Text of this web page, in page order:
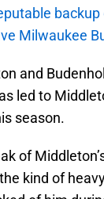
Milwaukee
and
led to
season.
of
kind of